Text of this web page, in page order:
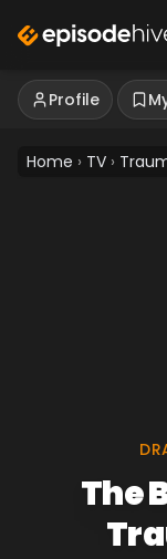
Profile
Home › TV ›
The